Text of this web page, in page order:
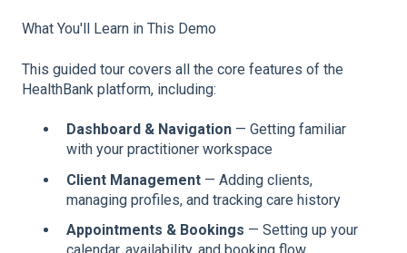
What You'll Learn in This Demo
This guided tour covers all the core features of the
HealthBank platform, including:
Dashboard & Navigation — Getting familiar
with your practitioner workspace
Client Management — Adding clients,
managing profiles, and tracking care history
Appointments & Bookings — Setting up your